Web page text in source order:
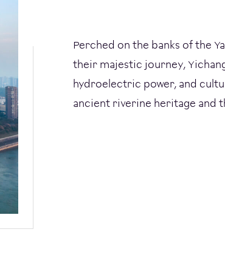
Perched on the banks of the
their majestic journey,
hydroelectric power, and
ancient riverine heritage and